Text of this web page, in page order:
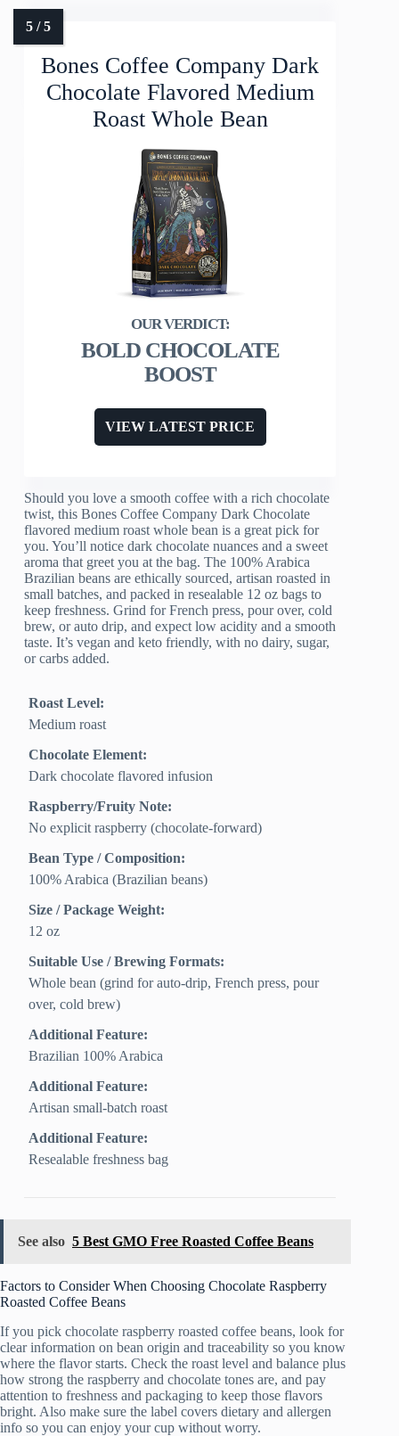
Bones Coffee Company Dark
Chocolate Flavored Medium
Roast Whole Bean
BOLD CHOCOLATE
BOOST
VIEW LATEST PRICE
Should you love a smooth coffee with a rich chocolate
twist, this Bones Coffee Company Dark Chocolate
flavored medium roast whole bean is a great pick for
you. You’ll notice dark chocolate nuances and a sweet
aroma that greet you at the bag. The 100% Arabica
Brazilian beans are ethically sourced, artisan roasted in
small batches, and packed in resealable 12 oz bags to
keep freshness. Grind for French press, pour over, cold
brew, or auto drip, and expect low acidity and a smooth
taste. It’s vegan and keto friendly, with no dairy, sugar,
or carbs added.
Roast Level:
Medium roast
Chocolate Element:
Dark chocolate flavored infusion
Raspberry/Fruity Note:
No explicit raspberry (chocolate-forward)
Bean Type / Composition:
100% Arabica (Brazilian beans)
Size / Package Weight:
12 oz
Suitable Use / Brewing Formats:
Whole bean (grind for auto-drip, French press, pour
over, cold brew)
Additional Feature:
Brazilian 100% Arabica
Additional Feature:
Artisan small-batch roast
Additional Feature:
Resealable freshness bag
See also 5 Best GMO Free Roasted Coffee Beans
Factors to Consider When Choosing Chocolate Raspberry
Roasted Coffee Beans
If you pick chocolate raspberry roasted coffee beans, look for
clear information on bean origin and traceability so you know
where the flavor starts. Check the roast level and balance plus
how strong the raspberry and chocolate tones are, and pay
attention to freshness and packaging to keep those flavors
bright. Also make sure the label covers dietary and allergen
info so you can enjoy your cup without worry.